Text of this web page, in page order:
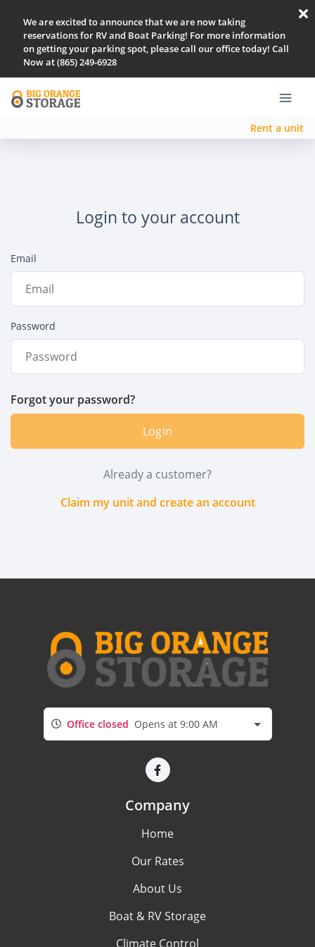
We are excited to announce that we are now taking
reservations for RV and Boat Parking! For more information
on getting your parking spot, please call our office today! Call
Now at (865) 249-6928
Rent a unit
Login to your account
Email
Password
Forgot your password?
Login
Already a customer?
Claim my unit and create an account
Office closed Opens at 9:00 AM
Company
Home
Our Rates
About Us
Boat & RV Storage
Climate Control